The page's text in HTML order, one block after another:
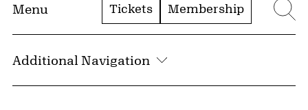
Menu Tickets Membership
Additional Navigation